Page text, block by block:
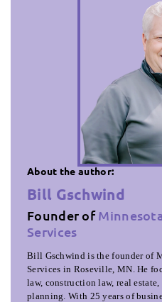
About the author:
Bill Gschwind
Founder of
Services
Bill Gschwind is the founder of
Services in Roseville, MN. He
law, construction law, real
planning. With 25 years of